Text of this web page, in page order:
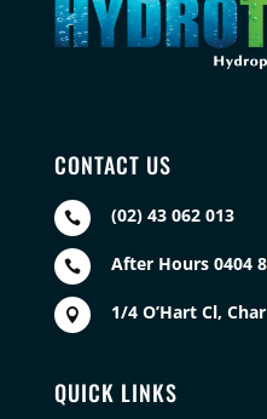
CONTACT US
 (02) 43 062 013
 After Hours 0404
 1/4 O’Hart Cl,
QUICK LINKS